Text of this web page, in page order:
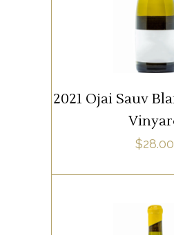
WHITE
READ
2021 Ojai Sauv
$28.00